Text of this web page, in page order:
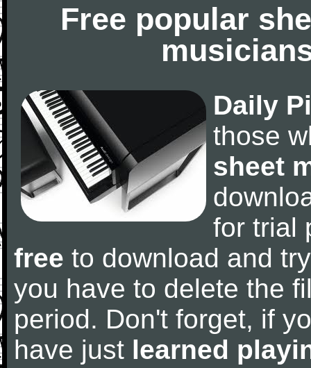
Free popular
Daily
those
sheet
for trial
free to download and
you have to delete the
period. Don't forget, if
have just learned